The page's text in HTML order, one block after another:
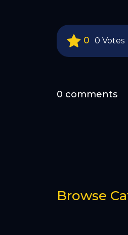
0 0 Votes
0 comments
Browse